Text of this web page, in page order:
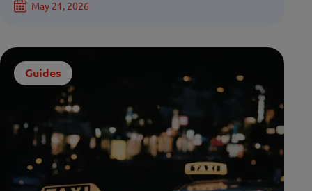
May 21, 2026
Guides